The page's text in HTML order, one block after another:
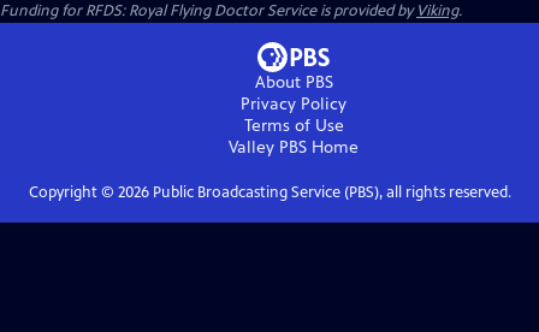
Funding for RFDS: Royal Flying Doctor Service is provided byViking.
About PBS
Privacy Policy
Terms of Use
Valley PBS Home
Copyright © 2026Public Broadcasting Service (PBS), all rights reserved.